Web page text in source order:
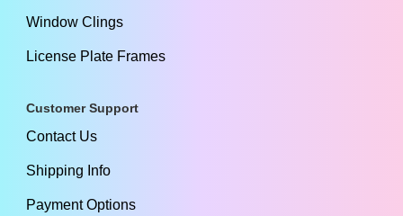
Window Clings
License Plate Frames
Customer Support
Contact Us
Shipping Info
Payment Options